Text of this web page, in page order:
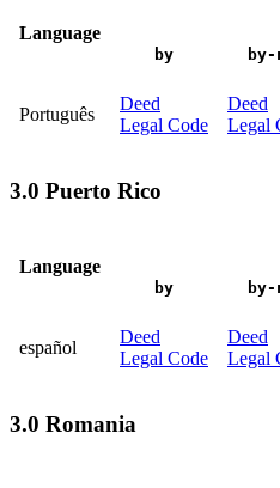
Language
by by-
Português
Deed
Legal Code
Deed
Legal
3.0 Puerto Rico
Language
by by-
español
Deed
Legal Code
Deed
Legal
3.0 Romania